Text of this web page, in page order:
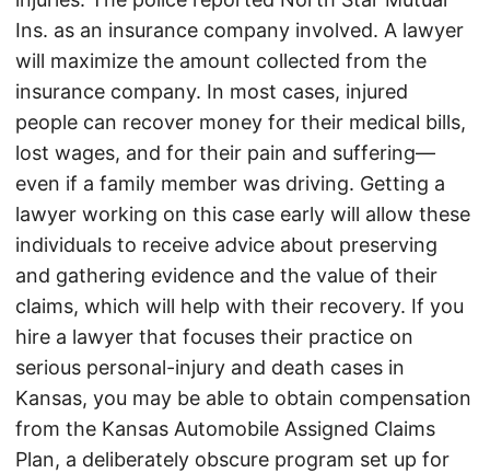
Ins. as an insurance company involved. A lawyer
will maximize the amount collected from the
insurance company. In most cases, injured
people can recover money for their medical bills,
lost wages, and for their pain and suffering—
even if a family member was driving. Getting a
lawyer working on this case early will allow these
individuals to receive advice about preserving
and gathering evidence and the value of their
claims, which will help with their recovery. If you
hire a lawyer that focuses their practice on
serious personal-injury and death cases in
Kansas, you may be able to obtain compensation
from the Kansas Automobile Assigned Claims
Plan, a deliberately obscure program set up for